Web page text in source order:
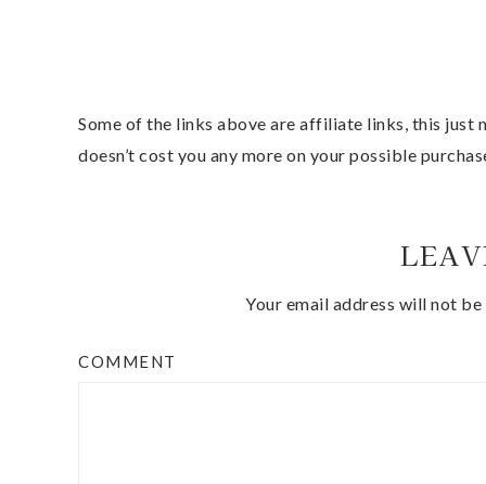
Some of the links above are affiliate links, this just
doesn’t cost you any more on your possible
Your email address will not
COMMENT